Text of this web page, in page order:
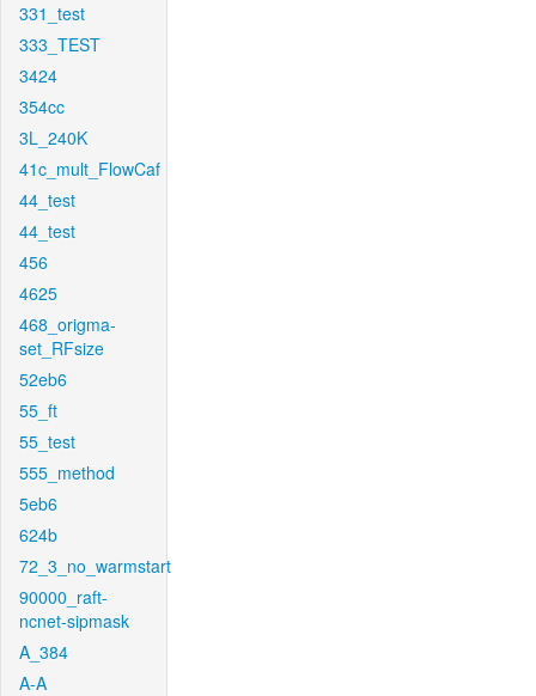
331_test
333_TEST
3424
354cc
3L_240K
41c_mult_FlowCaf
44_test
44_test
456
4625
468_origma-
set_RFsize
52eb6
55_ft
55_test
555_method
5eb6
624b
72_3_no_warmstart
90000_raft-
ncnet-sipmask
A_384
A-A